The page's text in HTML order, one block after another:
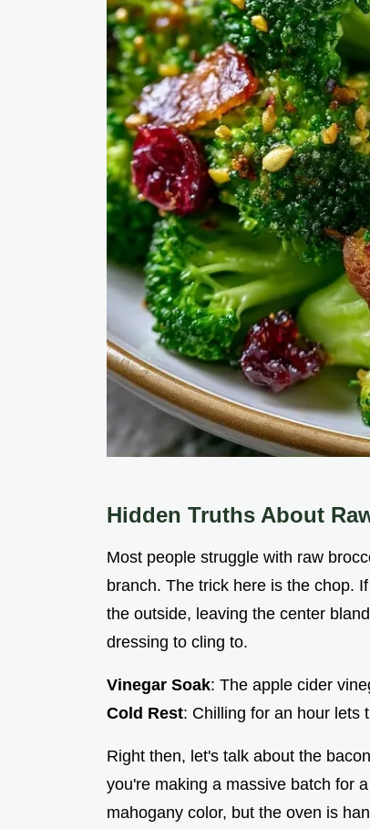
Hidden Truths About
Most people struggle with raw
branch. The trick here is the chop.
the outside, leaving the center
dressing to cling to.
Vinegar Soak: The apple cider
Cold Rest: Chilling for an hour lets
Right then, let's talk about the
you're making a massive batch for
mahogany color, but the oven is